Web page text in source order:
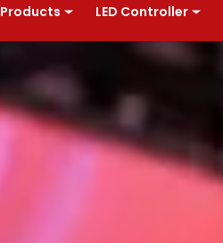
Products LED Controller